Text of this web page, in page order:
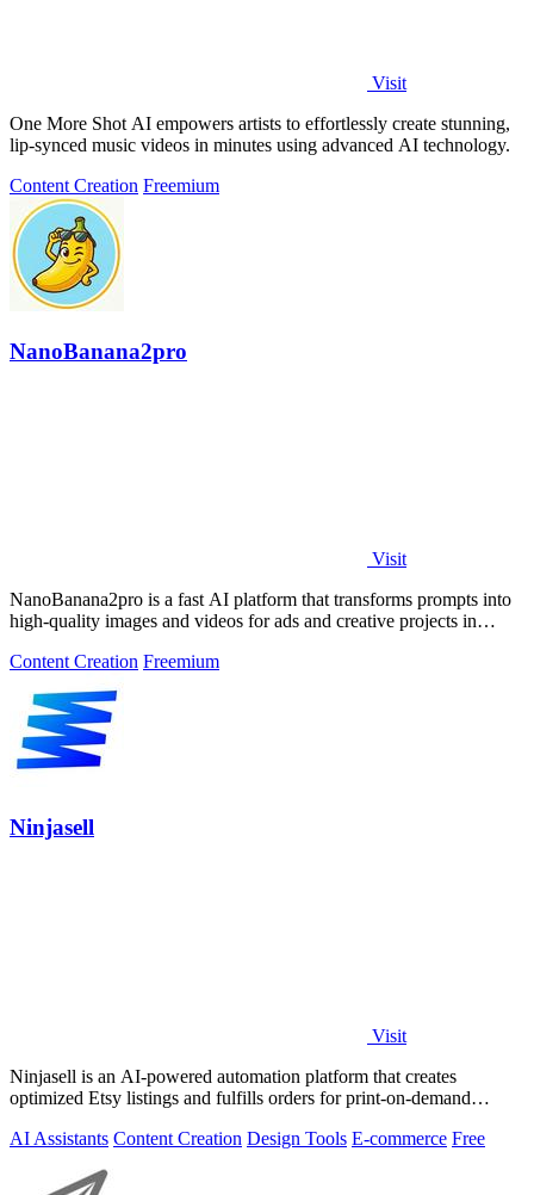
Visit
One More Shot AI empowers artists to effortlessly create stunning,
lip-synced music videos in minutes using advanced AI technology.
Content Creation Freemium
NanoBanana2pro
Visit
NanoBanana2pro is a fast AI platform that transforms prompts into
high-quality images and videos for ads and creative projects in
Content Creation Freemium
Ninjasell
Visit
Ninjasell is an AI-powered automation platform that creates
optimized Etsy listings and fulfills orders for print-on-demand
AI Assistants Content Creation Design Tools E-commerce Free